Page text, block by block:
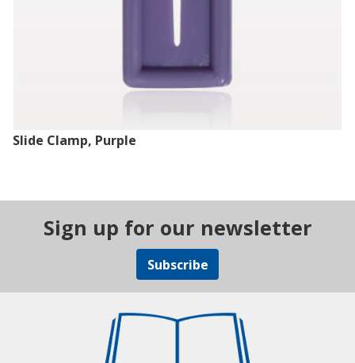
Slide Clamp, Purple
Sign up for our newsletter
Subscribe